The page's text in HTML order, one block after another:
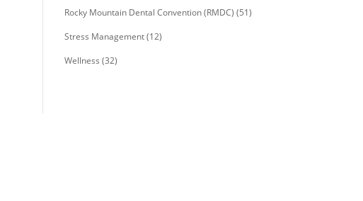
Rocky Mountain Dental Convention (RMDC) (51)
Stress Management(12)
Wellness (32)